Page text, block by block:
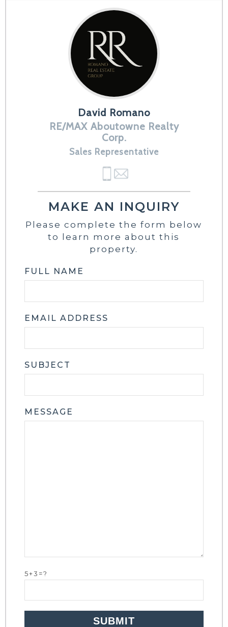
David Romano
RE/MAX Aboutowne Realty
Corp.
Sales Representative
MAKE AN INQUIRY
Please complete the form below
to learn more about this
property.
FULL NAME
EMAIL ADDRESS
SUBJECT
MESSAGE
5+3=?